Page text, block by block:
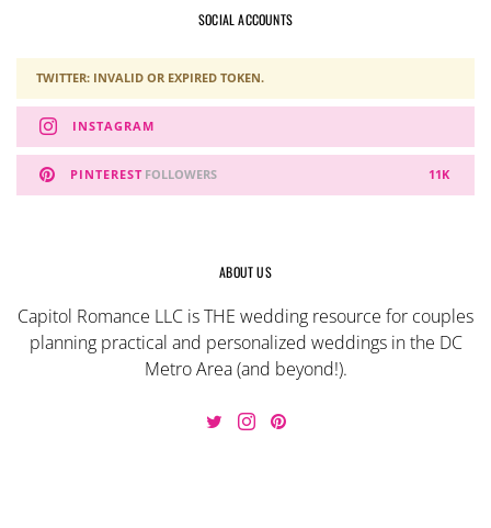
SOCIAL ACCOUNTS
TWITTER: INVALID OR EXPIRED TOKEN.
INSTAGRAM
PINTEREST 11K
FOLLOWERS
ABOUT US
Capitol Romance LLC is THE wedding resource for couples
planning practical and personalized weddings in the DC
Metro Area (and beyond!).